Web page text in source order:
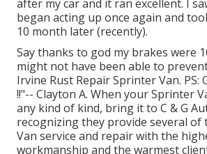
after my car and it ran excellent. I
began acting up once again and
10 month later (recently).
Say thanks to god my brakes were
might not have been able to
Irvine Rust Repair Sprinter Van. PS:
!!"-- Clayton A. When your Sprinter
any kind of kind, bring it to C & G
recognizing they provide several of
Van service and repair with the
workmanship and the warmest